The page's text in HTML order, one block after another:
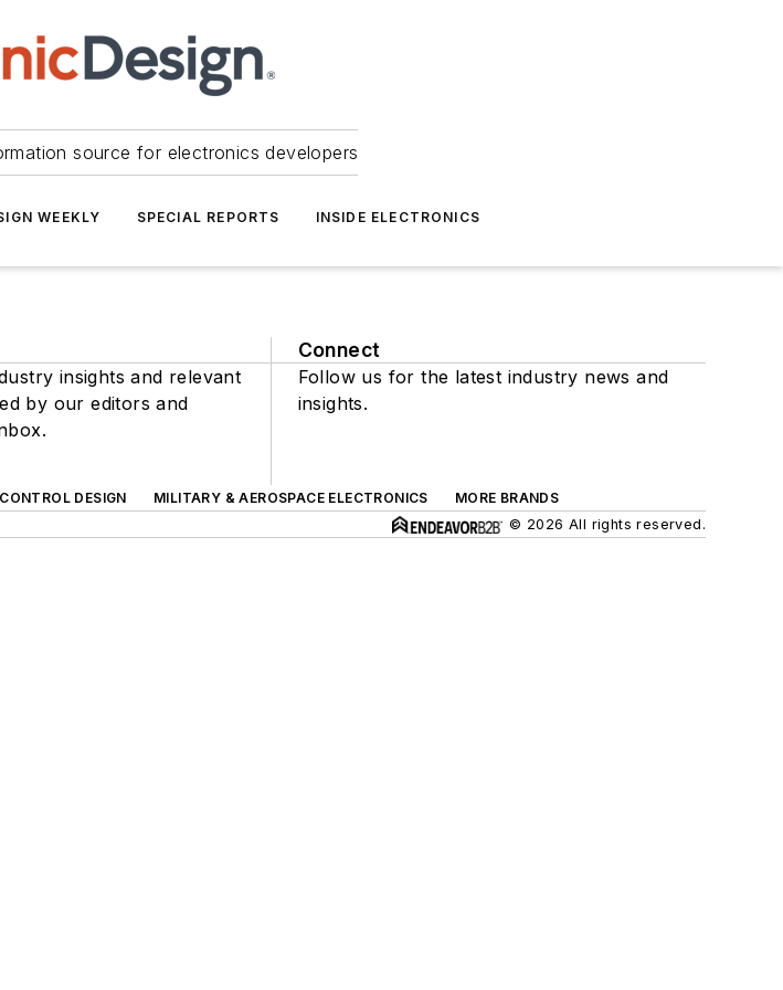
source for electronics developers
WEEKLY SPECIAL REPORTS INSIDE ELECTRONICS
insights and relevant
by our editors and
Connect
Follow us for the latest industry news and
insights.
CONTROL DESIGN MILITARY & AEROSPACE ELECTRONICS
MORE BRANDS
© 2026 All rights reserved.